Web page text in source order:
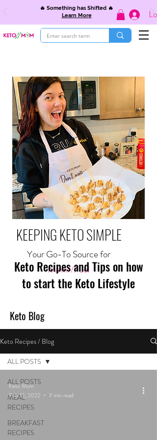
🔥 Something has Shifted 🔥
Learn More
KEEPING KETO SIMPLE
Your Go-To Source for
Mom//Fuel
Keto Recipes and Tips on how
to start the Keto Lifestyle
Keto Blog
Keto Recipes / Blog
ALL POSTS
MEAL
RECIPES
BREAKFAST
RECIPES
ALL POSTS
Keto Mom
Feb 12, 2022
7 min read